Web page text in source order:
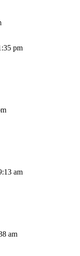
pm
am
am